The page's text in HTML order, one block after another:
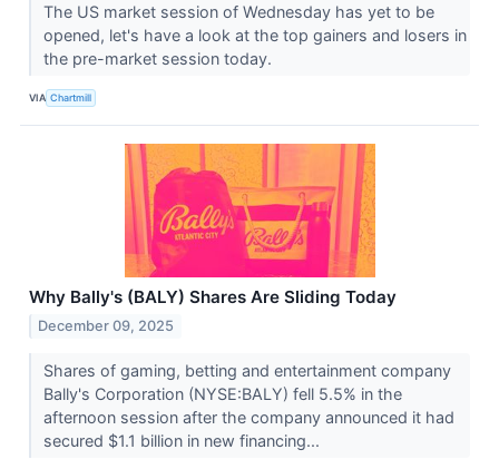
The US market session of Wednesday has yet to be
opened, let's have a look at the top gainers and losers in
the pre-market session today.
VIA Chartmill
Why Bally's (BALY) Shares Are Sliding Today
December 09, 2025
Shares of gaming, betting and entertainment company
Bally's Corporation (NYSE:BALY) fell 5.5% in the
afternoon session after the company announced it had
secured $1.1 billion in new financing...